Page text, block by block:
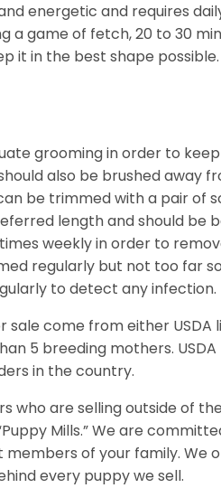
energetic and requires
a game of fetch, 20 to 30
it in the best shape
grooming in order to
also be brushed away
be trimmed with a pair of
length and should be
weekly in order to
regularly but not too far
to detect any infection.
sale come from either
5 breeding mothers.
in the country.
who are selling outside of
Mills.” We are
of your family. We
every puppy we sell.